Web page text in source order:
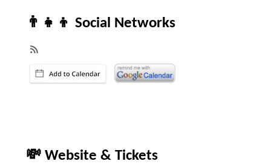
👨‍👧‍👦 Social Networks
💸 Website & Tickets